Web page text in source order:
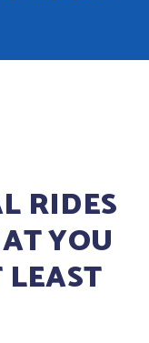
RIDES
YOU